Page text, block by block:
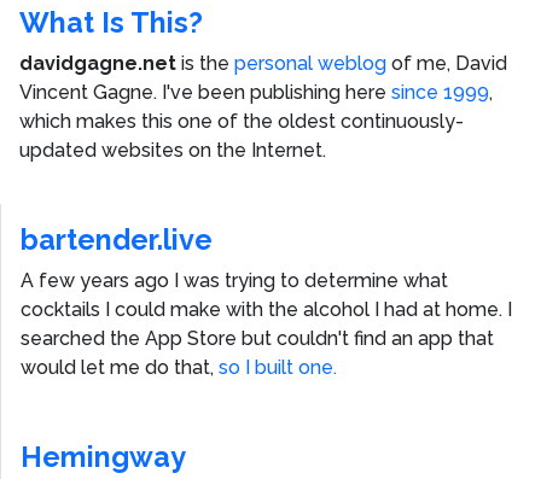
What Is This?
davidgagne.net is the personal weblog of me, David
Vincent Gagne. I've been publishing here since 1999,
which makes this one of the oldest continuously-
updated websites on the Internet.
bartender.live
A few years ago I was trying to determine what
cocktails I could make with the alcohol I had at home. I
searched the App Store but couldn't find an app that
would let me do that, so I built one.
Hemingway